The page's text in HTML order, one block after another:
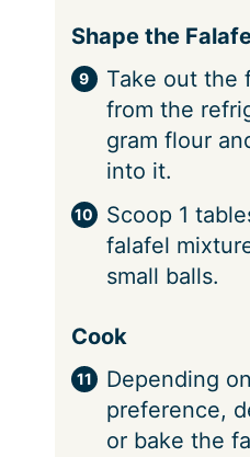
Shape the
Take out the
from the
gram flour
into it.
Scoop 1
falafel
small balls.
Cook
Depending
preference,
or bake the